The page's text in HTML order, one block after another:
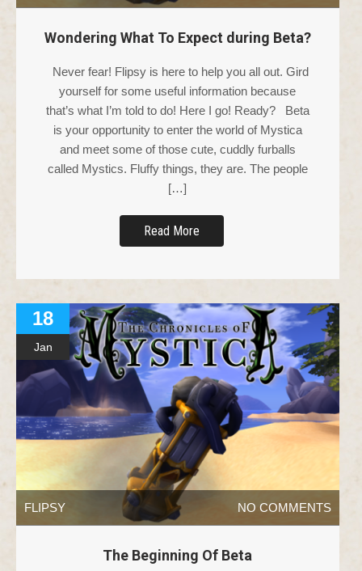
Wondering What To Expect during Beta?
Never fear! Flipsy is here to help you all out. Gird
yourself for some useful information because
that’s what I’m told to do! Here I go! Ready? Beta
is your opportunity to enter the world of Mystica
and meet some of those cute, cuddly furballs
called Mystics. Fluffy things, they are. The people
[…]
Read More
18
Jan
FLIPSY NO COMMENTS
The Beginning Of Beta